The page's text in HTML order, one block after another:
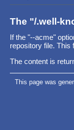
The "/.well-
If the "--acme"
repository file. This
The content is
This page was